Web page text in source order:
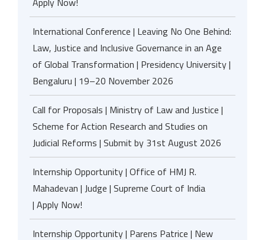
International Conference | Leaving No One Behind:
Law, Justice and Inclusive Governance in an Age
of Global Transformation | Presidency University |
Bengaluru | 19–20 November 2026
Call for Proposals | Ministry of Law and Justice |
Scheme for Action Research and Studies on
Judicial Reforms | Submit by 31st August 2026
Internship Opportunity | Office of HMJ R.
Mahadevan | Judge | Supreme Court of India
| Apply Now!
Internship Opportunity | Parens Patrice | New